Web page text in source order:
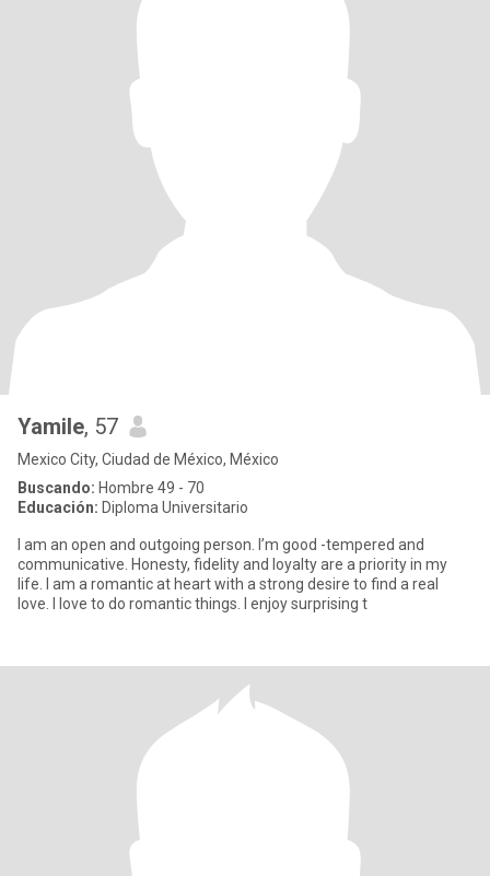
Yamile, 57
Mexico City, Ciudad de México, México
Buscando: Hombre 49 - 70
Educación: Diploma Universitario
I am an open and outgoing person. I’m good -tempered and
communicative. Honesty, fidelity and loyalty are a priority in my
life. I am a romantic at heart with a strong desire to find a real
love. I love to do romantic things. I enjoy surprising t